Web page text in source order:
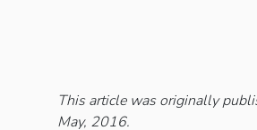
This article was originally
May, 2016.